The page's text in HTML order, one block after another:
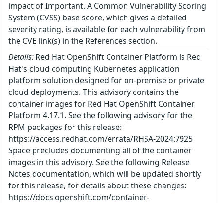
impact of Important. A Common Vulnerability Scoring
System (CVSS) base score, which gives a detailed
severity rating, is available for each vulnerability from
the CVE link(s) in the References section.
Details: Red Hat OpenShift Container Platform is Red
Hat's cloud computing Kubernetes application
platform solution designed for on-premise or private
cloud deployments. This advisory contains the
container images for Red Hat OpenShift Container
Platform 4.17.1. See the following advisory for the
RPM packages for this release:
https://access.redhat.com/errata/RHSA-2024:7925
Space precludes documenting all of the container
images in this advisory. See the following Release
Notes documentation, which will be updated shortly
for this release, for details about these changes:
https://docs.openshift.com/container-